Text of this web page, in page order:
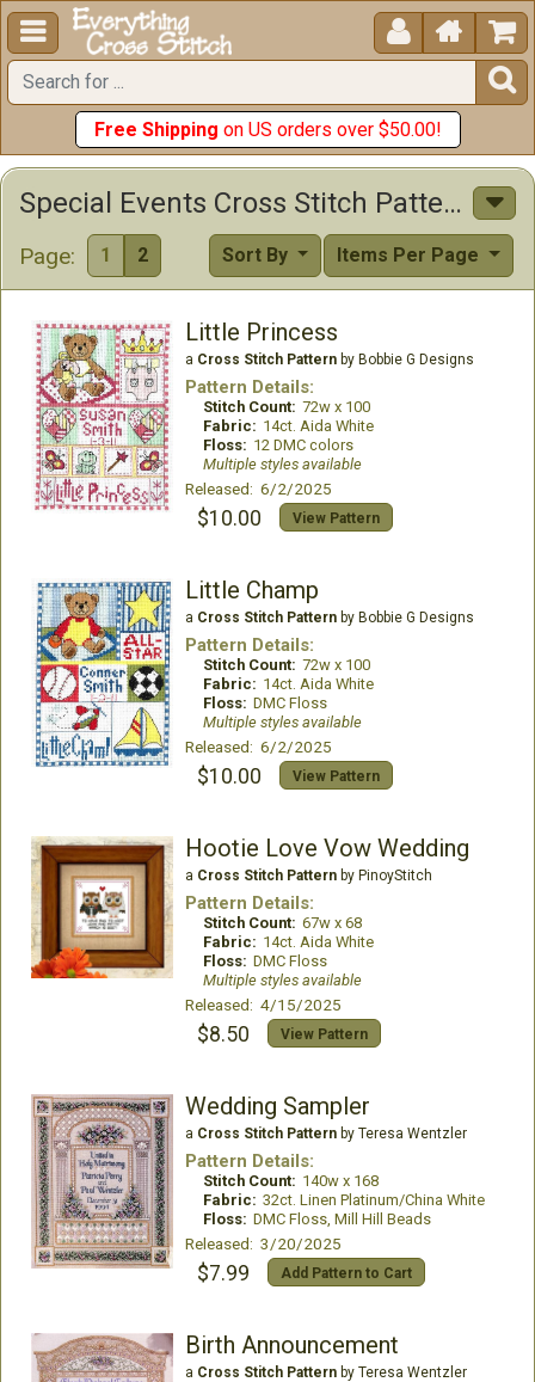
  


Free Shipping on US orders over $50.00!
Special Events Cross Stitch Patterns
Page: 1 2 Items Per Page
Sort By
Little Princess
a Cross Stitch Patternby Bobbie G Designs
Pattern Details:
Stitch Count: 72w x 100
Fabric: 14ct. Aida White
Floss: 12 DMC colors
Multiple styles available
Released: 6/2/2025
$10.00 View Pattern
Little Champ
a Cross Stitch Patternby Bobbie G Designs
Pattern Details:
Stitch Count: 72w x 100
Fabric: 14ct. Aida White
Floss: DMC Floss
Multiple styles available
Released: 6/2/2025
$10.00 View Pattern
Hootie Love Vow Wedding
a Cross Stitch Patternby PinoyStitch
Pattern Details:
Stitch Count: 67w x 68
Fabric: 14ct. Aida White
Floss: DMC Floss
Multiple styles available
Released: 4/15/2025
$8.50 View Pattern
Wedding Sampler
a Cross Stitch Patternby Teresa Wentzler
Pattern Details:
Stitch Count: 140w x 168
Fabric: 32ct. Linen Platinum/China White
Floss: DMC Floss, Mill Hill Beads
Released: 3/20/2025
$7.99 Add Pattern to Cart
Birth Announcement
a Cross Stitch Patternby Teresa Wentzler